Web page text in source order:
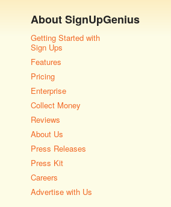
AboutSignUpGenius
Getting Started with
Sign Ups
Features
Pricing
Enterprise
Collect Money
Reviews
About Us
Press Releases
Press Kit
Careers
Advertise with Us